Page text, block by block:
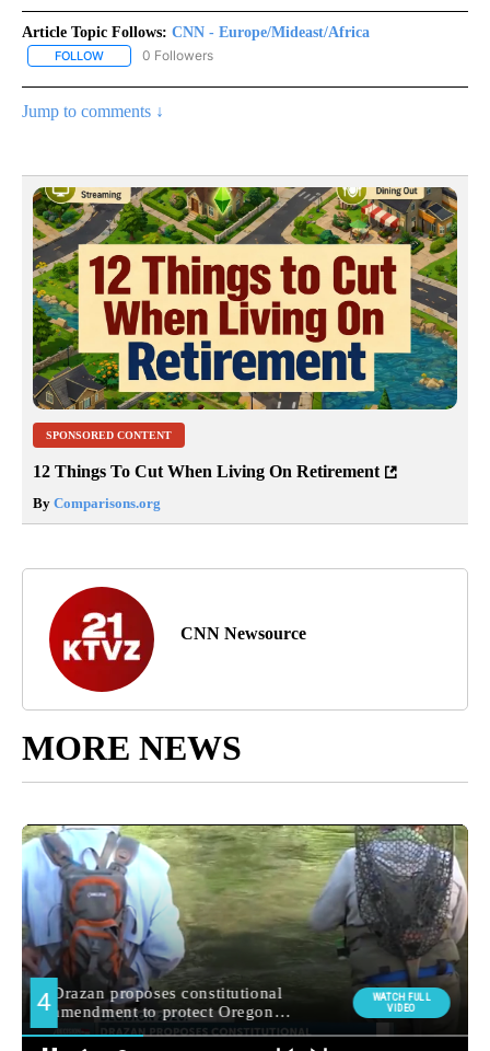
Article Topic Follows: CNN - Europe/Mideast/Africa
FOLLOW FOLLOW "CNN - EUROPE/MIDEAST/AFRICA" TO RECEIVE
0 Followers
Jump to comments ↓
SPONSORED CONTENT
12 Things To Cut When Living On Retirement
By Comparisons.org
CNN Newsource
MORE NEWS